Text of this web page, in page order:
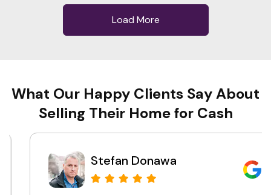
Load More
What Our Happy Clients Say About
Selling Their Home for Cash
Stefan Donawa